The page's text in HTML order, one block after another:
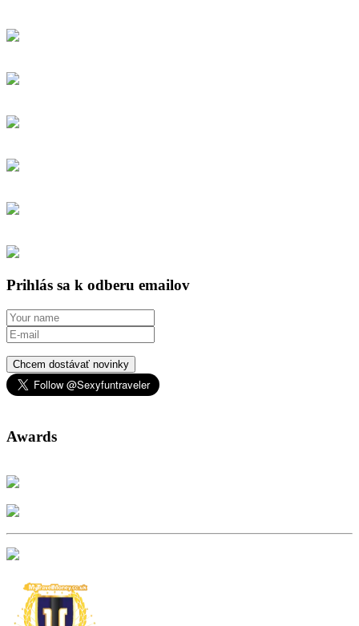
Prihlás sa k odberu emailov
Chcem dostávať novinky
Awards